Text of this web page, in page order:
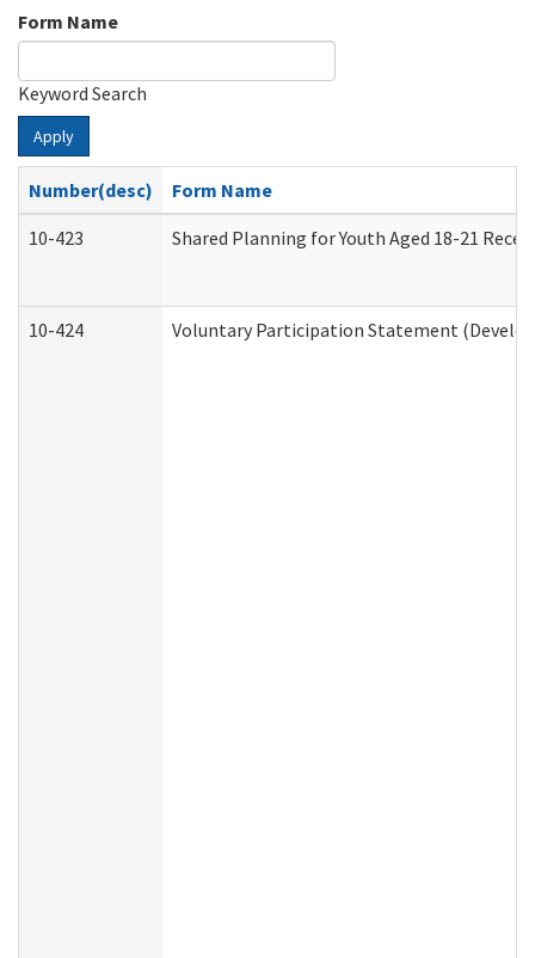
Form Name
Keyword Search
Apply
Number(desc)
Form Name
10-423
Shared Planning for Youth Aged 18-21
10-424 Voluntary Participation Statement